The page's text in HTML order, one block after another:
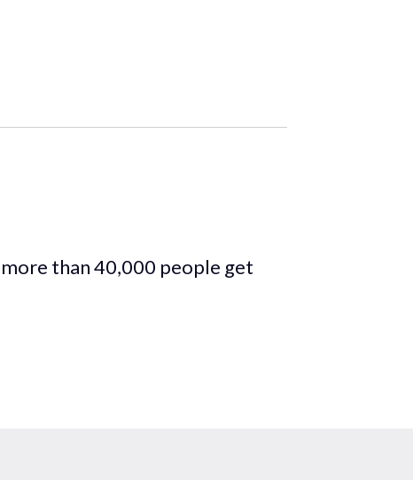
than 40,000 people get